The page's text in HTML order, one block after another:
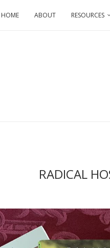
HOME ABOUT RESOURCES
RADICAL